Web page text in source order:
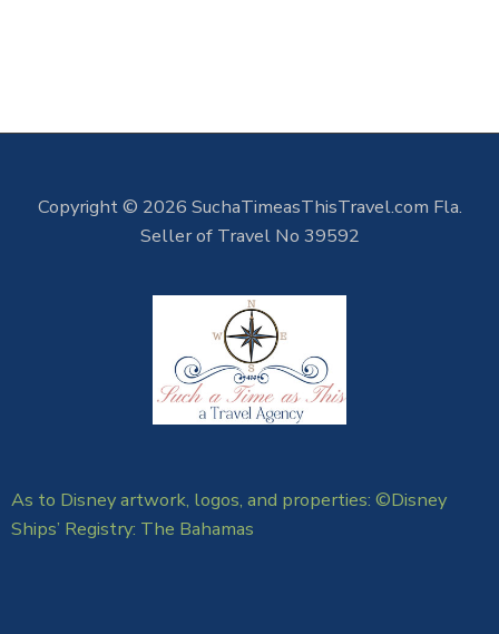
Copyright © 2026 SuchaTimeasThisTravel.com Fla.
Seller of Travel No 39592
As to Disney artwork, logos, and properties: ©Disney
Ships’ Registry: The Bahamas